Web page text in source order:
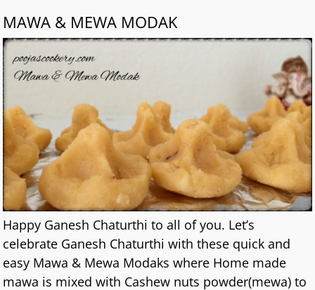
MAWA & MEWA MODAK
Happy Ganesh Chaturthi to all of you. Let’s
celebrate Ganesh Chaturthi with these quick and
easy Mawa & Mewa Modaks where Home made
mawa is mixed with Cashew nuts powder(mewa) to